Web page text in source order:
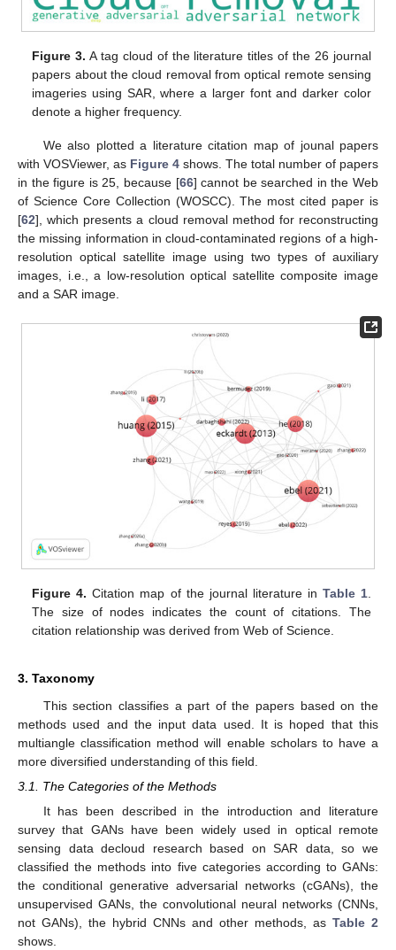
Figure 3. A tag cloud of the literature titles of the 26 journal
papers about the cloud removal from optical remote sensing
imageries using SAR, where a larger font and darker color
denote a higher frequency.
We also plotted a literature citation map of jounal papers
with VOSViewer, as Figure 4 shows. The total number of papers
in the figure is 25, because [66] cannot be searched in the Web
of Science Core Collection (WOSCC). The most cited paper is
[62], which presents a cloud removal method for reconstructing
the missing information in cloud-contaminated regions of a high-
resolution optical satellite image using two types of auxiliary
images, i.e., a low-resolution optical satellite composite image
and a SAR image.
Figure 4. Citation map of the journal literature in Table 1.
The size of nodes indicates the count of citations. The
citation relationship was derived from Web of Science.
3. Taxonomy
This section classifies a part of the papers based on the
methods used and the input data used. It is hoped that this
multiangle classification method will enable scholars to have a
more diversified understanding of this field.
3.1. The Categories of the Methods
It has been described in the introduction and literature
survey that GANs have been widely used in optical remote
sensing data decloud research based on SAR data, so we
classified the methods into five categories according to GANs:
the conditional generative adversarial networks (cGANs), the
unsupervised GANs, the convolutional neural networks (CNNs,
not GANs), the hybrid CNNs and other methods, as Table 2
shows.